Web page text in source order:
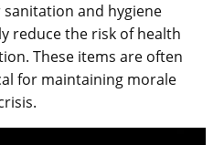
and hygiene
reduce the risk of health
These items are often
for maintaining morale